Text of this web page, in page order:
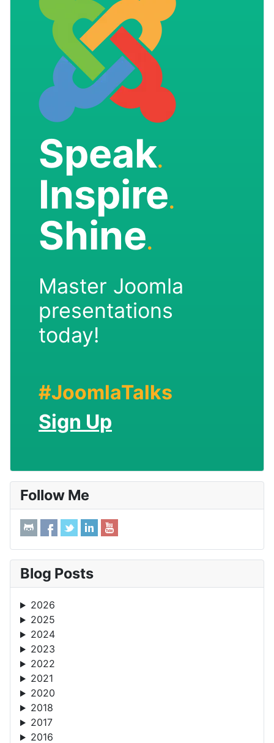
Speak.
Inspire.
Shine.
Master Joomla
presentations
today!
#JoomlaTalks
Sign Up
Follow Me
Blog Posts
2026
2025
2024
2023
2022
2021
2020
2018
2017
2016